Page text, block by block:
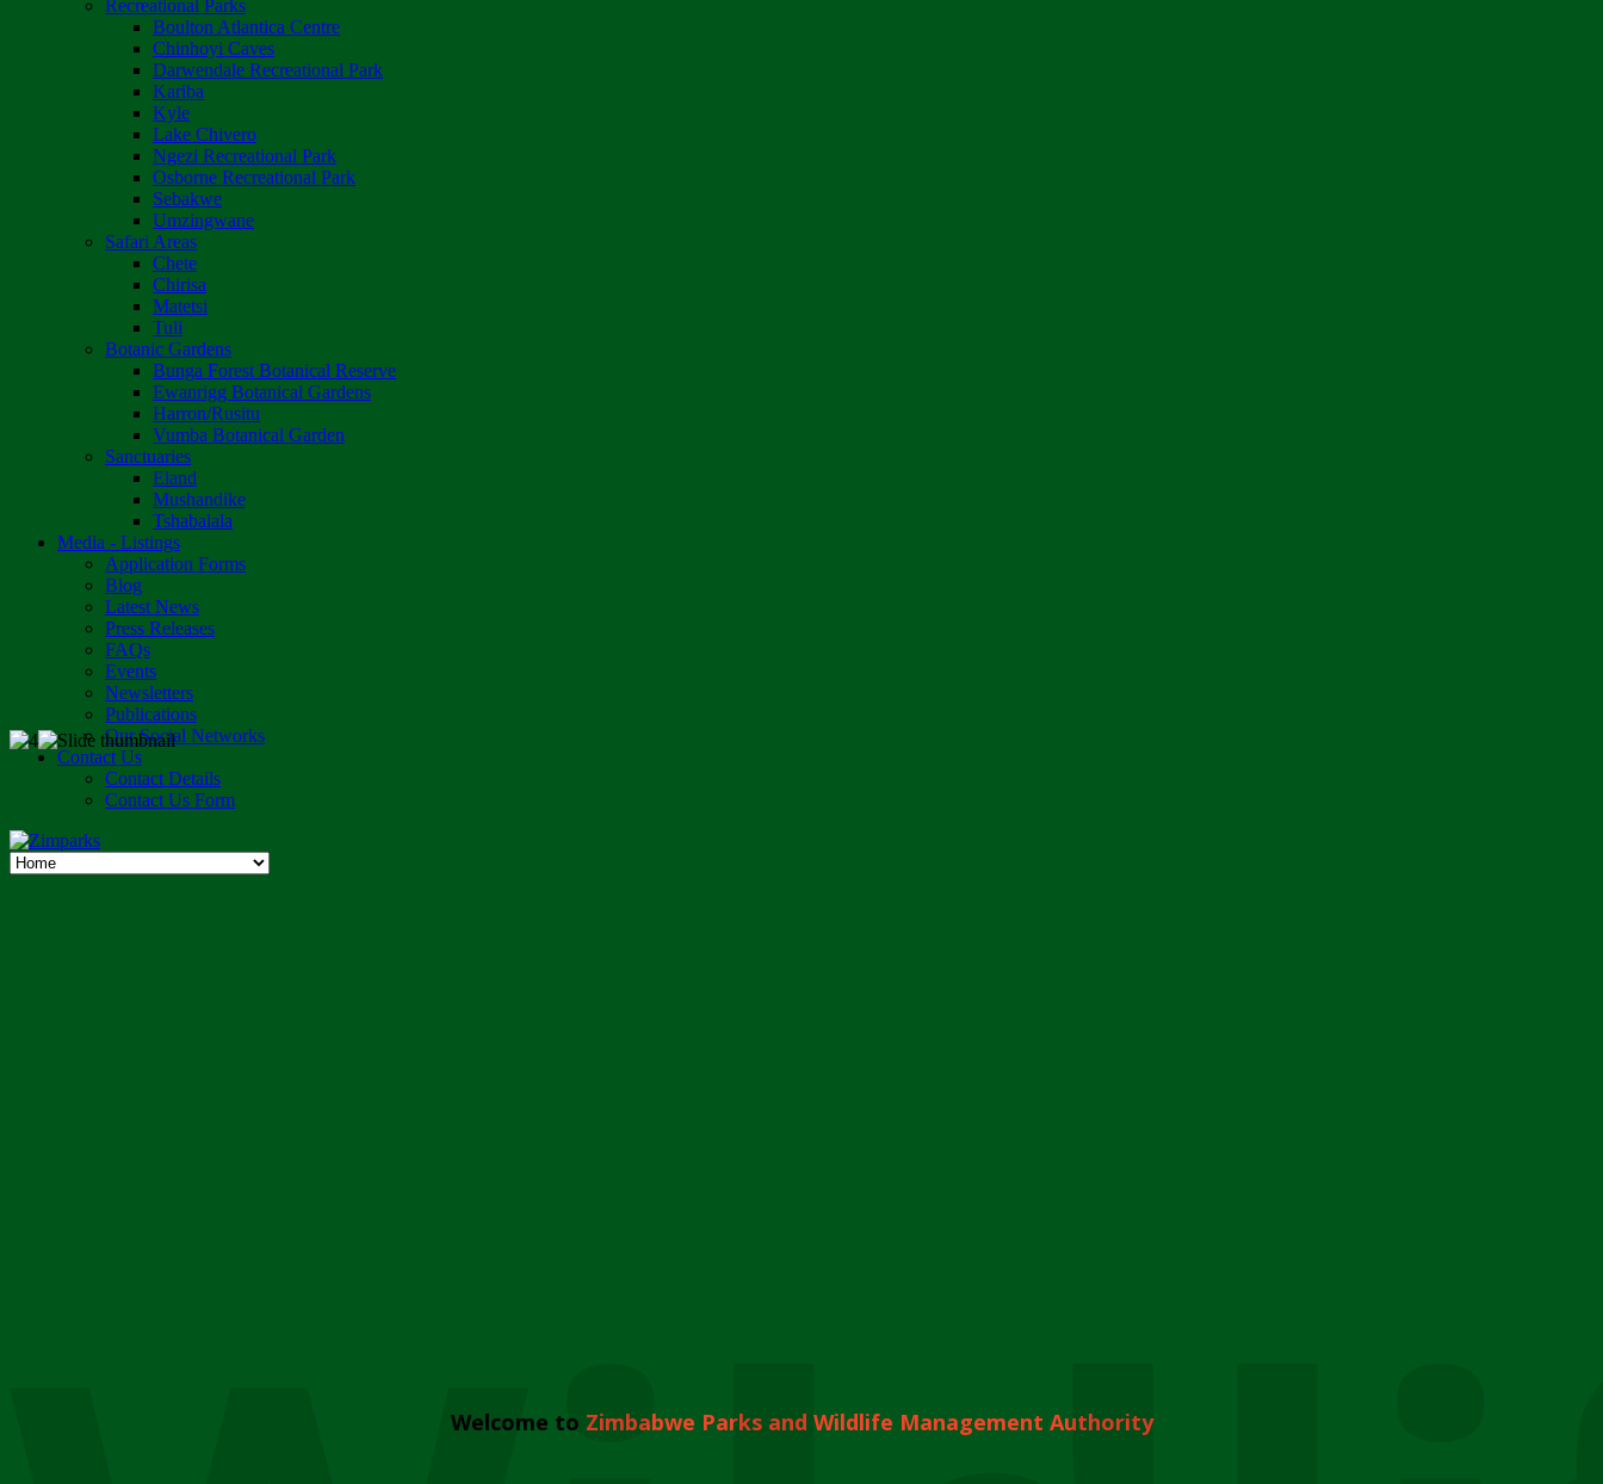
Recreational Parks
Boulton Atlantica Centre
Chinhoyi Caves
Darwendale Recreational Park
Kariba
Kyle
Lake Chivero
Ngezi Recreational Park
Osborne Recreational Park
Sebakwe
Umzingwane
Safari Areas
Chete
Chirisa
Matetsi
Tuli
Botanic Gardens
Bunga Forest Botanical Reserve
Ewanrigg Botanical Gardens
Harron/Rusitu
Vumba Botanical Garden
Sanctuaries
Eland
Mushandike
Tshabalala
Media - Listings
Application Forms
Blog
Latest News
Press Releases
FAQs
Events
Newsletters
Publications
Our Social Networks
Contact Us
Contact Details
Contact Us Form
Welcome to Zimbabwe Parks and Wildlife Management Authority